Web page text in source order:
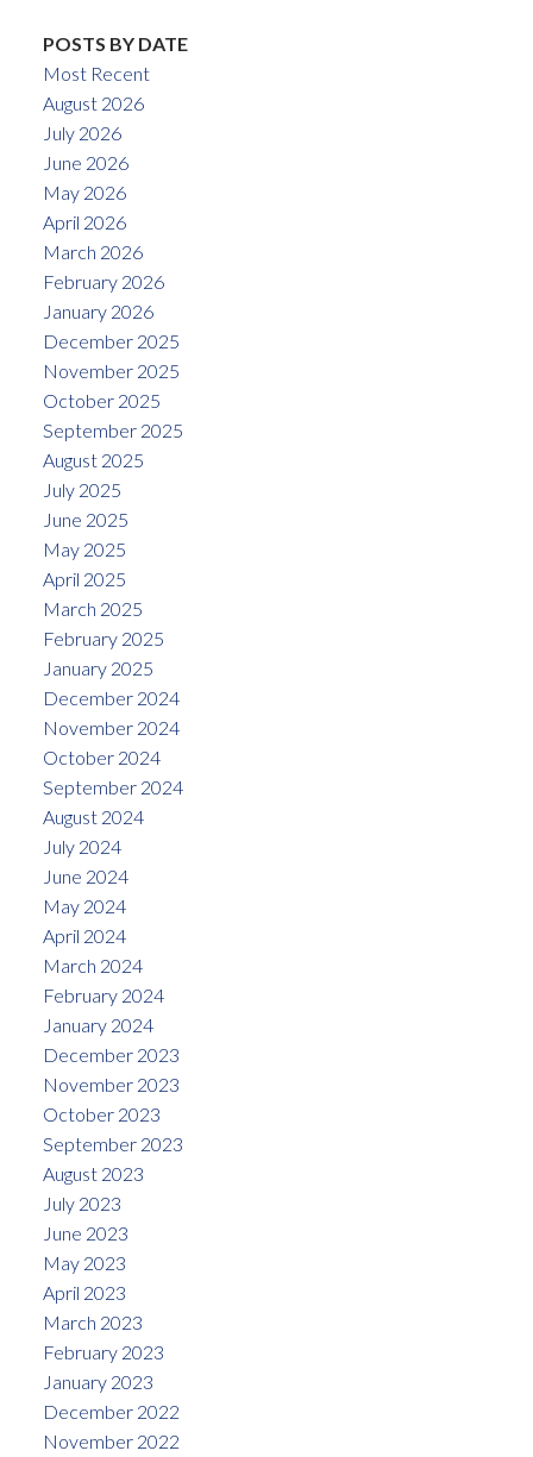
POSTS BY DATE
Most Recent
August 2026
July 2026
June 2026
May 2026
April 2026
March 2026
February 2026
January 2026
December 2025
November 2025
October 2025
September 2025
August 2025
July 2025
June 2025
May 2025
April 2025
March 2025
February 2025
January 2025
December 2024
November 2024
October 2024
September 2024
August 2024
July 2024
June 2024
May 2024
April 2024
March 2024
February 2024
January 2024
December 2023
November 2023
October 2023
September 2023
August 2023
July 2023
June 2023
May 2023
April 2023
March 2023
February 2023
January 2023
December 2022
November 2022